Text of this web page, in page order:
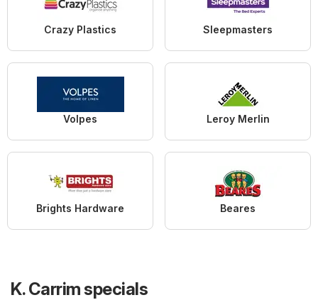
Crazy Plastics Sleepmasters
Volpes Leroy Merlin
Brights Hardware Beares
K. Carrim specials